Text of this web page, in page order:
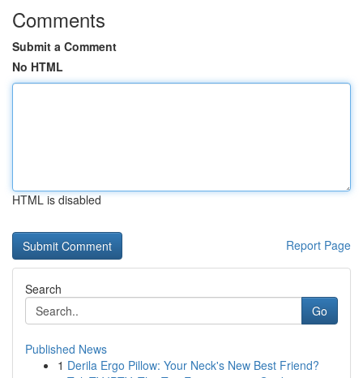
Comments
Submit a Comment
No HTML
HTML is disabled
Report Page
Search
Go
Published News
1 Derila Ergo Pillow: Your Neck's New Best Friend?